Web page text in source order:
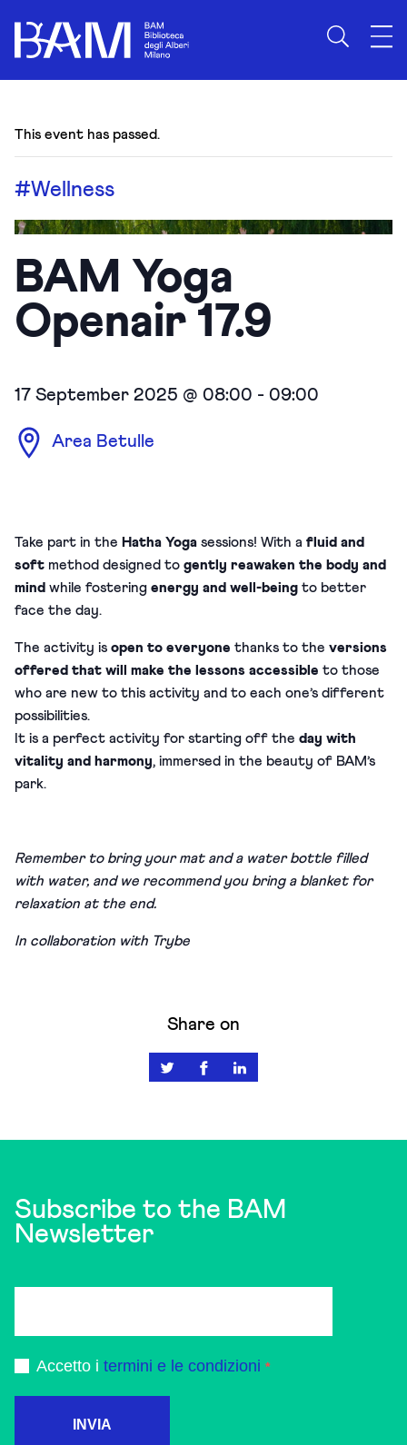
This event has passed.
#Wellness
BAM Yoga
Openair 17.9
Take part in the Hatha Yoga sessions! With a fluid and
soft method designed to gently reawaken the body and
mind while fostering energy and well-being to better
face the day.
The activity is open to everyone thanks to the versions
offered that will make the lessons accessible to those
who are new to this activity and to each one’s different
possibilities.
It is a perfect activity for starting off the day with
vitality and harmony, immersed in the beauty of BAM’s
park.
Remember to bring your mat and a water bottle filled
with water, and we recommend you bring a blanket for
relaxation at the end.
In collaboration with Trybe
17 September 2025 @ 08:00 - 09:00
Area Betulle
Share on
Subscribe to the BAM
Newsletter
Accetto i termini e le condizioni
INVIA